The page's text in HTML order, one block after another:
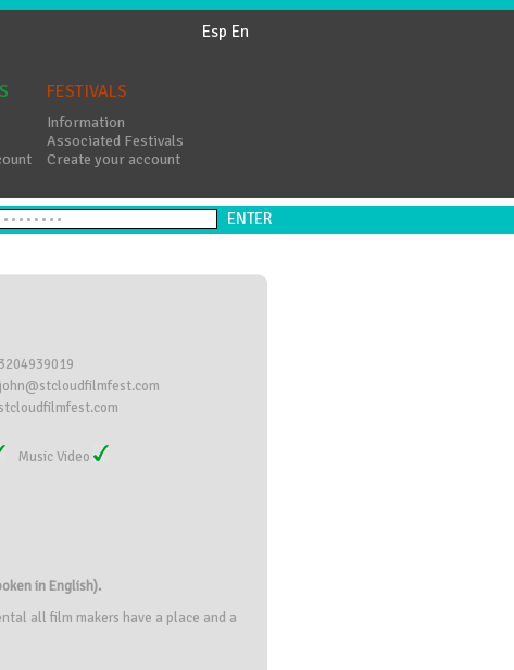
FESTIVALS
Information
Associated Festivals
Create your account
Esp En
3204939019
john@stcloudfilmfest.com
stcloudfilmfest.com
Music Video
in English).
all film makers have a place and a